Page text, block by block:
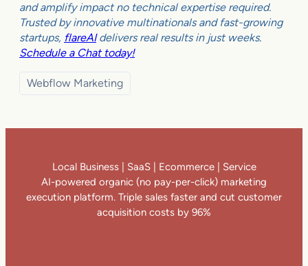
and amplify impact no technical expertise required.
Trusted by innovative multinationals and fast-growing
startups, flareAIdelivers real results in just weeks.
Schedule a Chat today!
Webflow Marketing
Local Business | SaaS | Ecommerce | Service
AI-powered organic (no pay-per-click) marketing
execution platform. Triple sales faster and cut customer
acquisition costs by 96%